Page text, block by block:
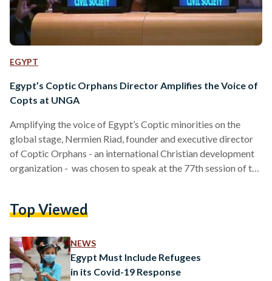
EGYPT
Egypt’s Coptic Orphans Director Amplifies the Voice of
Copts at UNGA
Amplifying the voice of Egypt’s Coptic minorities on the
global stage, Nermien Riad, founder and executive director
of Coptic Orphans - an international Christian development
organization - was chosen to speak at the 77th session of the
year-long 30th anniversary focuses on the theme “All in 4
person belonging to national or…
Top Viewed
NEWS
Egypt Must Include Refugees
in its Covid-19 Response